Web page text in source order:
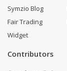
Symzio Blog
Fair Trading
Widget
Contributors